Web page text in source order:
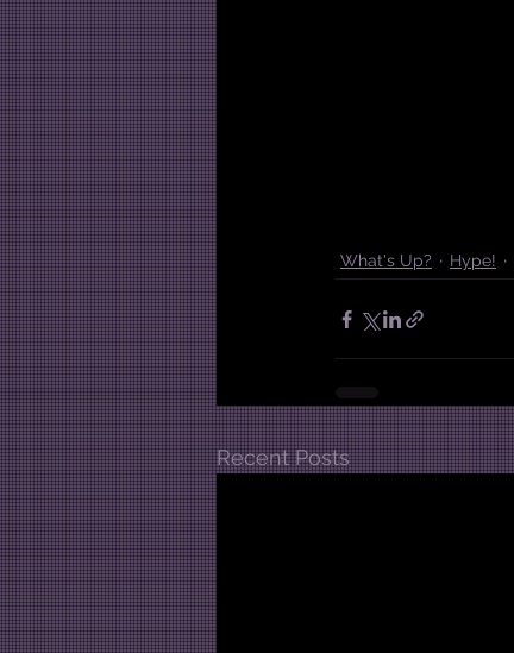
What's Up? Hype!
Recent Posts